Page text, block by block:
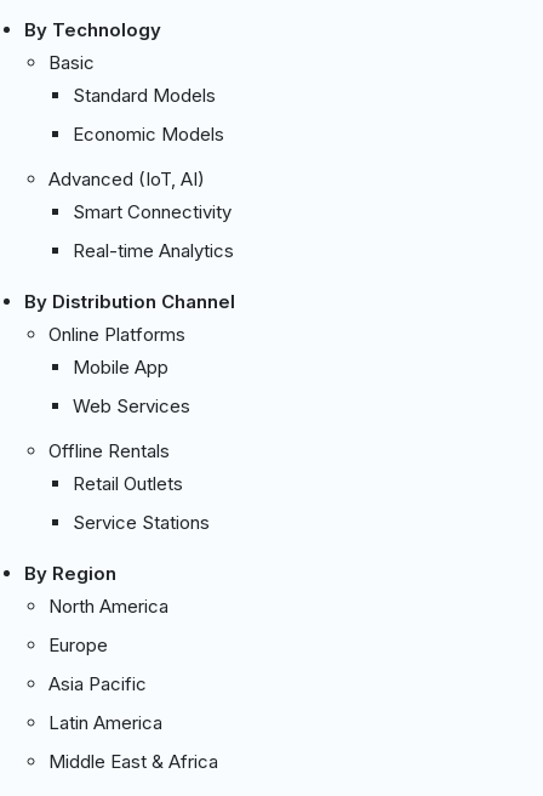
By Technology
Basic
Standard Models
Economic Models
Advanced (IoT, AI)
Smart Connectivity
Real-time Analytics
By Distribution Channel
Online Platforms
Mobile App
Web Services
Offline Rentals
Retail Outlets
Service Stations
By Region
North America
Europe
Asia Pacific
Latin America
Middle East & Africa